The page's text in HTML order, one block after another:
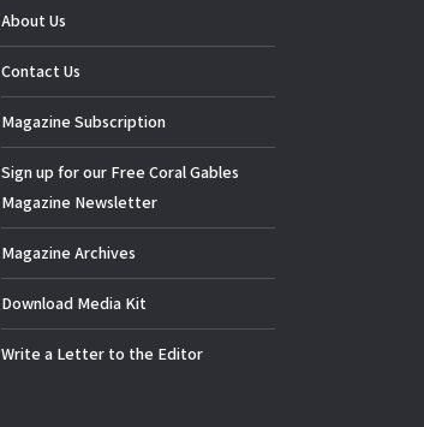
About Us
Contact Us
Magazine Subscription
Sign up for our Free Coral Gables
Magazine Newsletter
Magazine Archives
Download Media Kit
Write a Letter to the Editor